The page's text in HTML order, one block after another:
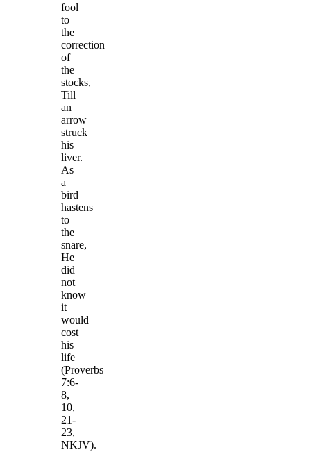
fool
to
the
correction
of
the
stocks,
Till
an
arrow
struck
his
liver.
As
a
bird
hastens
to
the
snare,
He
did
not
know
it
would
cost
his
life
(Proverbs
7:6-
8,
10,
21-
23,
NKJV).